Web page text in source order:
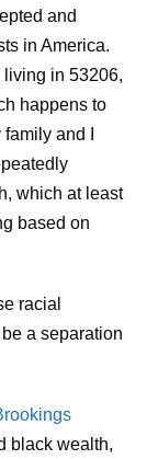
and
in America.
in 53206,
happens to
and I
which at least
based on
racial
a separation
black wealth,